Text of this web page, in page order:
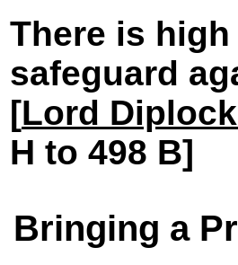
There is
safeguard
[Lord
H to 498 B]
Bringing a